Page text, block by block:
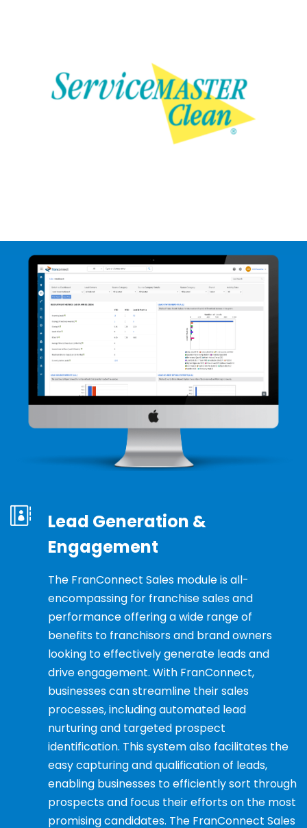
Lead Generation &
Engagement
The FranConnect Sales module is all-
encompassing for franchise sales and
performance offering a wide range of
benefits to franchisors and brand owners
looking to effectively generate leads and
drive engagement. With FranConnect,
businesses can streamline their sales
processes, including automated lead
nurturing and targeted prospect
identification. This system also facilitates the
easy capturing and qualification of leads,
enabling businesses to efficiently sort through
prospects and focus their efforts on the most
promising candidates. The FranConnect Sales